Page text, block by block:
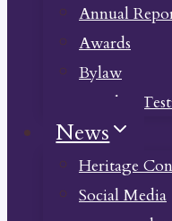
Annual
Awards
Bylaw
Member
News
Heritage
Social Media